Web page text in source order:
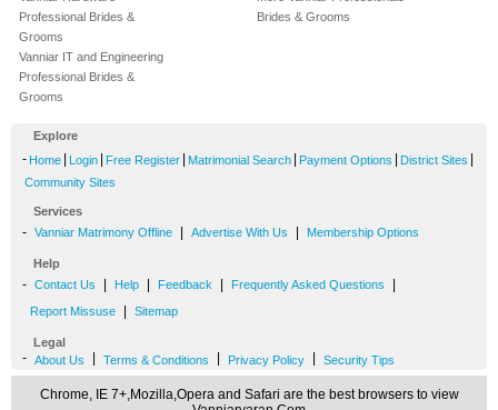
Professional Brides &
Grooms
Vanniar IT and Engineering
Professional Brides &
Grooms
Brides & Grooms
Explore
- Home Login Free Register Matrimonial Search Payment Options District Sites
Community Sites
Services
- Vanniar Matrimony Offline Advertise With Us Membership Options
Help
- Contact Us Help Feedback Frequently Asked Questions
Report Missuse Sitemap
Legal
- About Us Terms & Conditions Privacy Policy Security Tips
Chrome, IE 7+,Mozilla,Opera and Safari are the best browsers to view